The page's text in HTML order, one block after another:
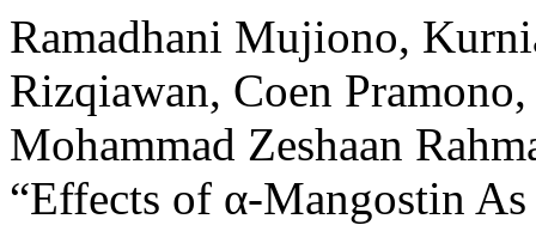
Ramadhani Mujiono,
Rizqiawan, Coen
Mohammad Zeshaan
“Effects of α-Mangostin